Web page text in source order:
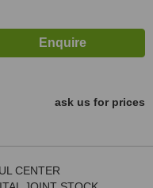
ask us for prices
CENTER